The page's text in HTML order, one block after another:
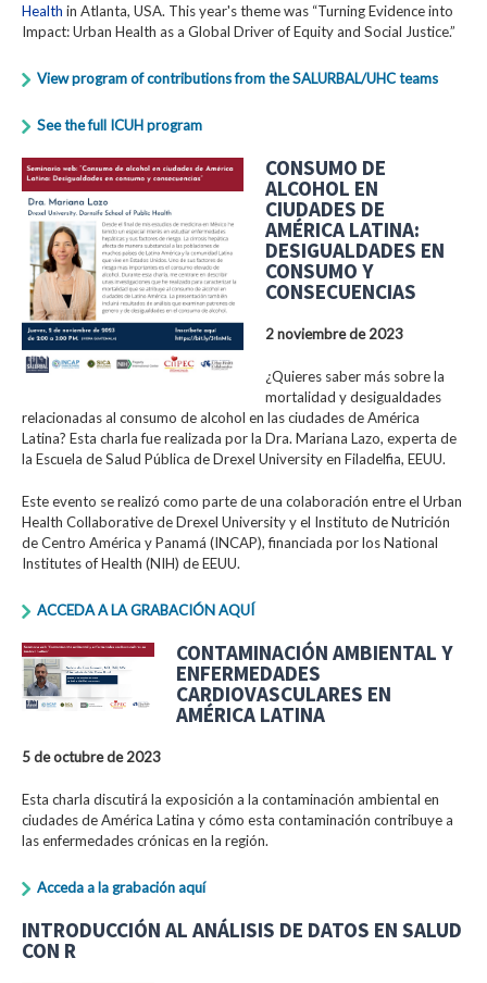
Health in Atlanta, USA. This year's theme was “Turning Evidence into
Impact: Urban Health as a Global Driver of Equity and Social Justice.”
View program of contributions from the SALURBAL/UHC teams
See the full ICUH program
CONSUMO DE
ALCOHOL EN
CIUDADES DE
AMÉRICA LATINA:
DESIGUALDADES EN
CONSUMO Y
CONSECUENCIAS
2 noviembre de 2023
¿Quieres saber más sobre la
mortalidad y desigualdades
relacionadas al consumo de alcohol en las ciudades de América
Latina? Esta charla fue realizada por la Dra. Mariana Lazo, experta de
la Escuela de Salud Pública de Drexel University en Filadelfia, EEUU.
Este evento se realizó como parte de una colaboración entre el Urban
Health Collaborative de Drexel University y el Instituto de Nutrición
de Centro América y Panamá (INCAP), financiada por los National
Institutes of Health (NIH) de EEUU.
ACCEDA A LA GRABACIÓN AQUÍ
CONTAMINACIÓN AMBIENTAL Y
ENFERMEDADES
CARDIOVASCULARES EN
AMÉRICA LATINA
5 de octubre de 2023
Esta charla discutirá la exposición a la contaminación ambiental en
ciudades de América Latina y cómo esta contaminación contribuye a
las enfermedades crónicas en la región.
Acceda a la grabación aquí
INTRODUCCIÓN AL ANÁLISIS DE DATOS EN SALUD
CON R